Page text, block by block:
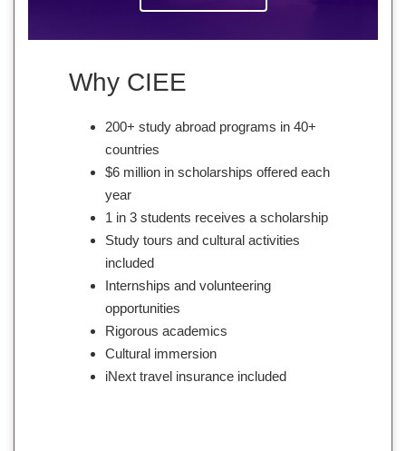
Why CIEE
200+ study abroad programs in 40+
countries
$6 million in scholarships offered each
year
1 in 3 students receives a scholarship
Study tours and cultural activities
included
Internships and volunteering
opportunities
Rigorous academics
Cultural immersion
iNext travel insurance included